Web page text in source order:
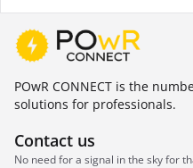
POwR CONNECT is the
solutions for professionals.
Contact us
No need for a signal in the sky for